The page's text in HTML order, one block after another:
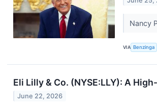
Nancy
VIA Benzinga
Eli Lilly & Co. (NYSE:LLY): A
June 22, 2026